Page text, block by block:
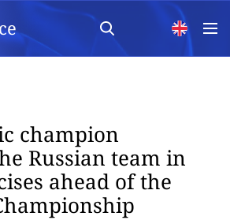
champion
Russian team in
ahead of the